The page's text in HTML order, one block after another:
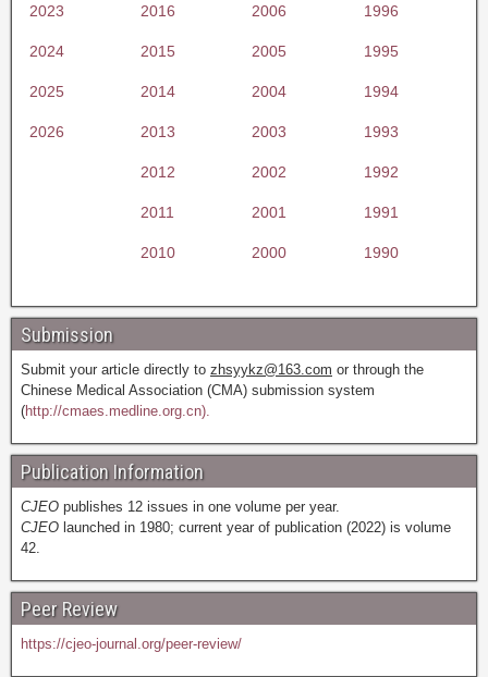
2023 2016 2006 1996
2024 2015 2005 1995
2025 2014 2004 1994
2026 2013 2003 1993
2012 2002 1992
2011 2001 1991
2010 2000 1990
Submission
Submit your article directly to zhsyykz@163.com or through the
Chinese Medical Association (CMA) submission system
(http://cmaes.medline.org.cn).
Publication Information
CJEO publishes 12 issues in one volume per year.
CJEO launched in 1980; current year of publication (2022) is volume
42.
Peer Review
https://cjeo-journal.org/peer-review/